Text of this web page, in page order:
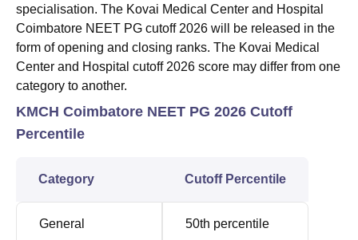
specialisation. The Kovai Medical Center and Hospital
Coimbatore NEET PG cutoff 2026 will be released in the
form of opening and closing ranks. The Kovai Medical
Center and Hospital cutoff 2026 score may differ from one
category to another.
KMCH Coimbatore NEET PG 2026 Cutoff
Percentile
Category Cutoff Percentile
General 50th percentile